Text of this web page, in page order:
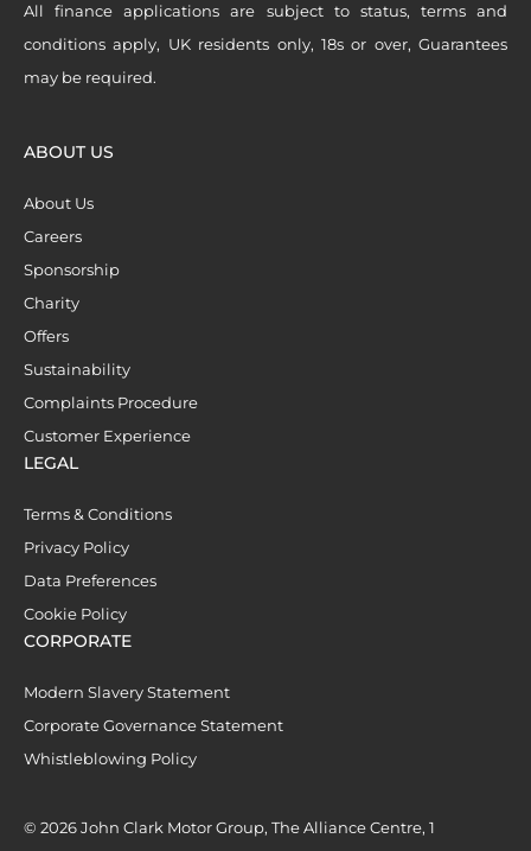
All finance applications are subject to status, terms and
conditions apply, UK residents only, 18s or over, Guarantees
may be required.
ABOUT US
About Us
Careers
Sponsorship
Charity
Offers
Sustainability
Complaints Procedure
Customer Experience
LEGAL
Terms & Conditions
Privacy Policy
Data Preferences
Cookie Policy
CORPORATE
Modern Slavery Statement
Corporate Governance Statement
Whistleblowing Policy
© 2026 John Clark Motor Group, The Alliance Centre, 1